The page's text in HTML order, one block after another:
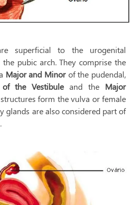
superficial to the urogenital
pubic arch. They comprise the
Major and Minorof the pudendal,
the Vestibuleand the Major
structures form the vulva or female
glands are also considered part of